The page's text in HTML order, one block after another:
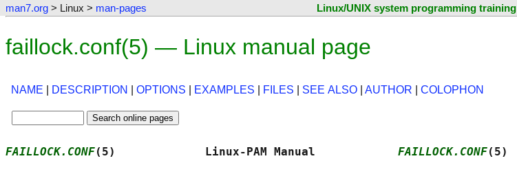
man7.org > Linux > man-pages Linux/UNIX system programming training
faillock.conf(5) — Linux manual page
NAME DESCRIPTION OPTIONS EXAMPLES FILES SEE ALSO AUTHOR COLOPHON
FAILLOCK.CONF(5)             Linux-PAM Manual FAILLOCK.CONF(5)